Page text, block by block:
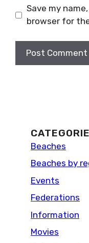
Save my
browser for
Beaches
Beaches by
Events
Federations
Information
Movies